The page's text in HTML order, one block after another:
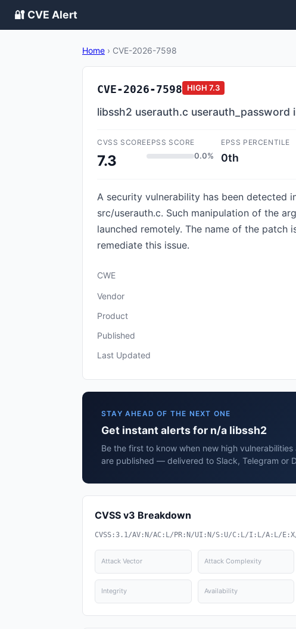
🔐 CVE Alert
Home › CVE-2026-7598
CVE-2026-7598 HIGH 7.3
libssh2 userauth.c
CVSS SCORE
7.3
EPSS SCORE
0.0%
EPSS PERCENTILE
0th
A security vulnerability has been detected
src/userauth.c. Such manipulation of the
launched remotely. The name of the patch
remediate this issue.
CWE
Vendor
Product
Published
Last Updated
STAY AHEAD OF THE NEXT ONE
Get instant alerts for n/a libssh2
Be the first to know when new high
are published — delivered to Slack, Telegram or
CVSS v3 Breakdown
CVSS:3.1/AV:N/AC:L/PR:N/UI:N/S:U/C:L/I:L/A:L/
Attack Vector Attack Complexity
Integrity Availability